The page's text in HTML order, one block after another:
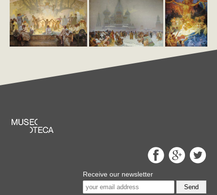
Receive our newsletter
Send